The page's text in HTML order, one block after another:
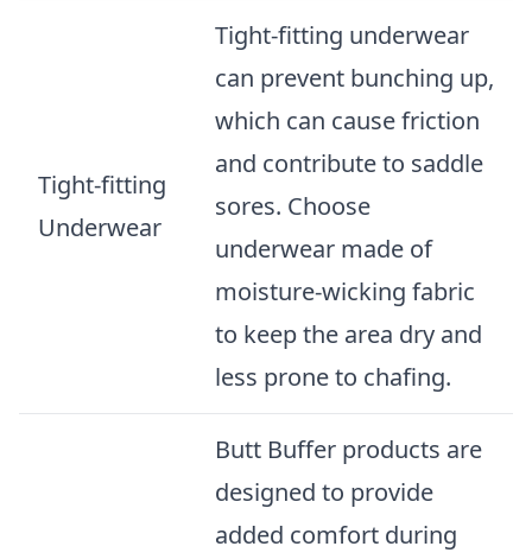
Tight-fitting
Underwear
Tight-fitting underwear
can prevent bunching up,
which can cause friction
and contribute to saddle
sores. Choose
underwear made of
moisture-wicking fabric
to keep the area dry and
less prone to chafing.
Butt Buffer products are
designed to provide
added comfort during